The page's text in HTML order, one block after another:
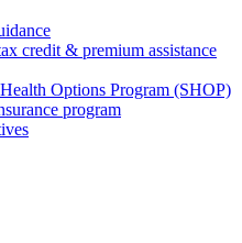
credit & premium assistance
Options Program (SHOP)
program